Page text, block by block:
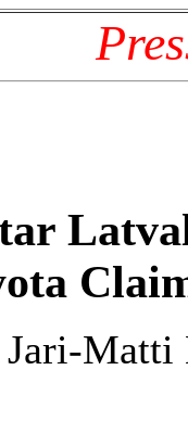
Jari-Matti